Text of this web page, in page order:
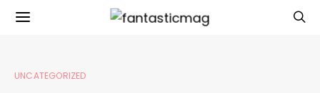
UNCATEGORIZED